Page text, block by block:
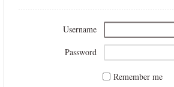
Username
Password
Remember me